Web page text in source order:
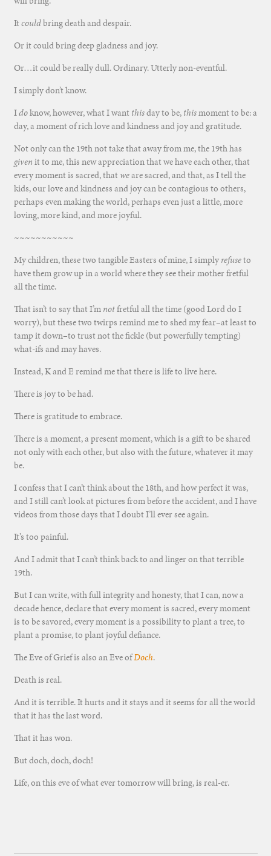
Itcouldbring death and despair.
Or it could bring deep gladness and joy.
Or…it could be really dull. Ordinary. Utterly non-eventful.
I simply don’t know.
Idoknow, however, what I want thisday to be, thismoment to be: a
day, a moment of rich love and kindness and joy and gratitude.
Not only can the 19th not take that away from me, the 19th has
given it to me, this new appreciation that we have each other, that
every moment is sacred, that weare sacred, and that, as I tell the
kids, our love and kindness and joy can be contagious to others,
perhaps even making the world, perhaps even just a little, more
loving, more kind, and more joyful.
~~~~~~~~~~~
My children, these two tangible Easters of mine, I simplyrefuseto
have them grow up in a world where they see their mother fretful
all the time.
That isn’t to say that I’m notfretful all the time (good Lord do I
worry), but these two twirps remind me to shed my fear–at least to
tamp it down–to trust not the fickle (but powerfully tempting)
what-ifs and may haves.
Instead, K and E remind me that there is life to live here.
There is joy to be had.
There is gratitude to embrace.
There is a moment, a present moment, which is a gift to be shared
not only with each other, but also with the future, whatever it may
be.
I confess that I can’t think about the 18th, and how perfect it was,
and I still can’t look at pictures from before the accident, and I have
videos from those days that I doubt I’ll ever see again.
It’s too painful.
And I admit that I can’t think back to and linger on that terrible
19th.
But I can write, with full integrity and honesty, that I can, now a
decade hence, declare that every moment is sacred, every moment
is to be savored, every moment is a possibility to plant a tree, to
plant a promise, to plant joyful defiance.
The Eve of Grief is also an Eve ofDoch.
Death is real.
And it is terrible. It hurts and it stays and it seems for all the world
that it has the last word.
That it has won.
But doch, doch, doch!
Life, on this eve of what ever tomorrow will bring, is real-er.